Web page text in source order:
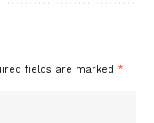
fields are marked *